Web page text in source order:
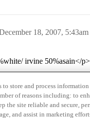
18, 2007, 5:43am
irvine 50%asain</p>
to store and process
of reasons including: to
the site reliable and secure,
and assist in marketing